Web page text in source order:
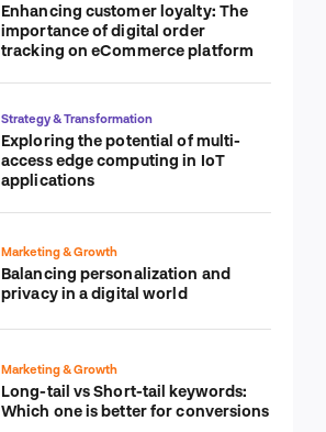
Enhancing customer loyalty: The
importance of digital order
tracking on eCommerce platform
Strategy & Transformation
Exploring the potential of multi-
access edge computing in IoT
applications
Marketing & Growth
Balancing personalization and
privacy in a digital world
Marketing & Growth
Long-tail vs Short-tail keywords:
Which one is better for conversions